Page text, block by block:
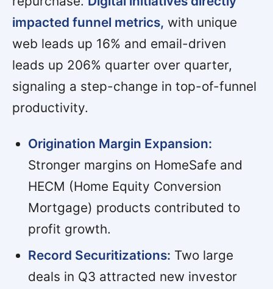
impacted funnel metrics, with unique
web leads up 16% and email-driven
leads up 206% quarter over quarter,
signaling a step-change in top-of-funnel
productivity.
Origination Margin Expansion:
Stronger margins on HomeSafe and
HECM (Home Equity Conversion
Mortgage) products contributed to
profit growth.
Record Securitizations: Two large
deals in Q3 attracted new investor